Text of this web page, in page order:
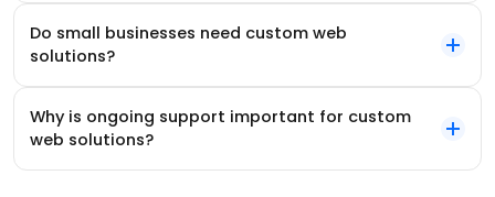
Do small businesses need custom web
solutions?
Why is ongoing support important for custom
web solutions?